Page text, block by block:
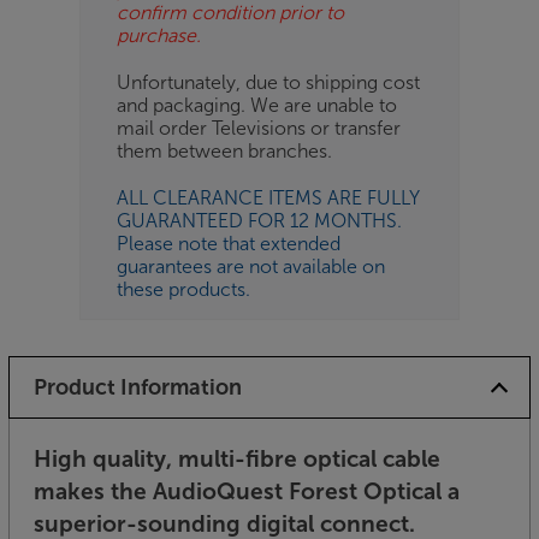
confirm condition prior to
purchase.
Unfortunately, due to shipping cost
and packaging. We are unable to
mail order Televisions or transfer
them between branches.
ALL CLEARANCE ITEMS ARE FULLY
GUARANTEED FOR 12 MONTHS.
Please note that extended
guarantees are not available on
these products.
Product Information
High quality, multi-fibre optical cable
makes the AudioQuest Forest Optical a
superior-sounding digital connect.